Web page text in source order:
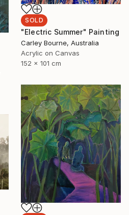
SOLD
"Electric Summer" Painting
Carley Bourne, Australia
Acrylic on Canvas
152 x 101 cm